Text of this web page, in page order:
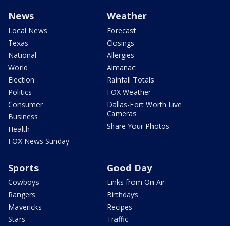
News
Local News
Texas
National
World
Election
Politics
Consumer
Business
Health
FOX News Sunday
Weather
Forecast
Closings
Allergies
Almanac
Rainfall Totals
FOX Weather
Dallas-Fort Worth Live
Cameras
Share Your Photos
Sports
Cowboys
Rangers
Mavericks
Stars
Good Day
Links from On Air
Birthdays
Recipes
Traffic